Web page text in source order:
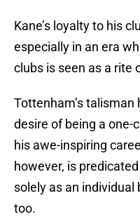
Kane’s loyalty to his
especially in an era
clubs is seen as a rite
Tottenham’s
desire of being a one-
his awe-inspiring
however, is
solely as an individual
too.